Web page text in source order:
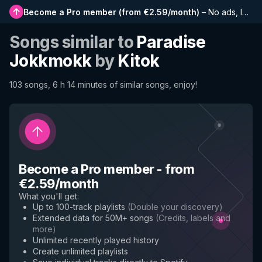
Become a Pro member (from €2.59/month) – No ads, longer playlists, complete history and early access to new features
Songs similar to Paradise
Jokkmokkby Kitok
103 songs, 6 h 14 minutes of similar songs, enjoy!
Become a Pro member- from
€2.59/month
What you'll get:
Up to 100-track playlists (Double your discovery)
Extended data for 50M+ songs (Credits, labels and
more)
Unlimited recently played history
Create unlimited playlists